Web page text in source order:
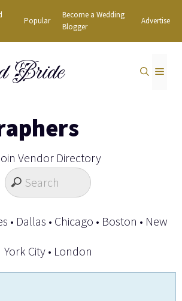
Popular
Become a Wedding
Blogger
Advertise
Bride
Vendor Directory
• Dallas • Chicago • Boston • New
York City• London